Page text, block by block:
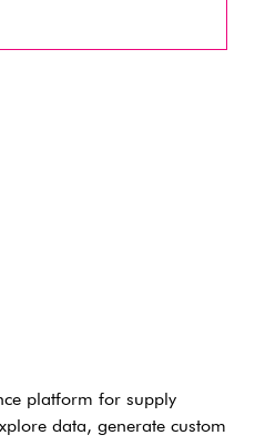
platform for supply
data, generate custom